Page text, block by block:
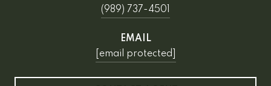
(989) 737-4501
EMAIL
[email protected]